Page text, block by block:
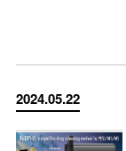
2024.05.22